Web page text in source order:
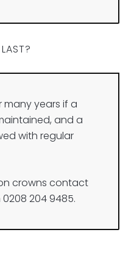
years if a
and a
with regular
crowns contact
204 9485.